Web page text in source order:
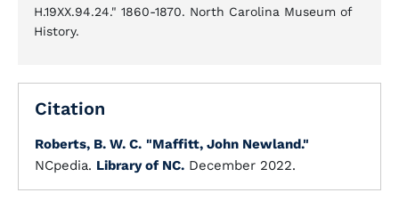
H.19XX.94.24." 1860-1870. North Carolina Museum of
History.
Citation
Roberts, B. W. C. "Maffitt, John Newland."
NCpedia. Library of NC. December 2022.